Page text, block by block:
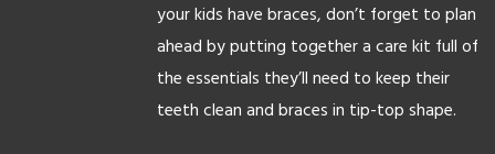
your kids have braces, don’t forget to plan
ahead by putting together a care kit full of
the essentials they’ll need to keep their
teeth clean and braces in tip-top shape.